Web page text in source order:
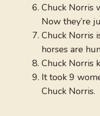
Chuck Norris
Now they’re
Chuck Norris
horses are
Chuck Norris
It took 9
Chuck Norris.